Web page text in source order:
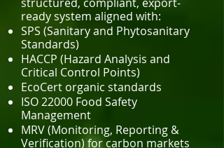
ready system aligned with:
SPS (Sanitary and Phytosanitary
Standards)
HACCP (Hazard Analysis and
Critical Control Points)
EcoCert organic standards
ISO 22000 Food Safety
Management
MRV (Monitoring, Reporting &
Verification) for carbon markets